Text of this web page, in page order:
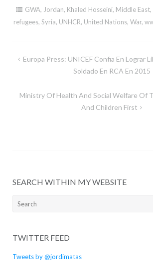
GWA, Jordan, Khaled Hosseini, Middle East,
refugees, Syria, UNHCR, United Nations, War,
Post
Europa Press: UNICEF Confia En Lograr
Soldado En RCA En 2015
Ministry Of Health And Social Welfare Of
And Children First
SEARCH WITHIN MY WEBSITE
Search
TWITTER FEED
Tweets by @jordimatas